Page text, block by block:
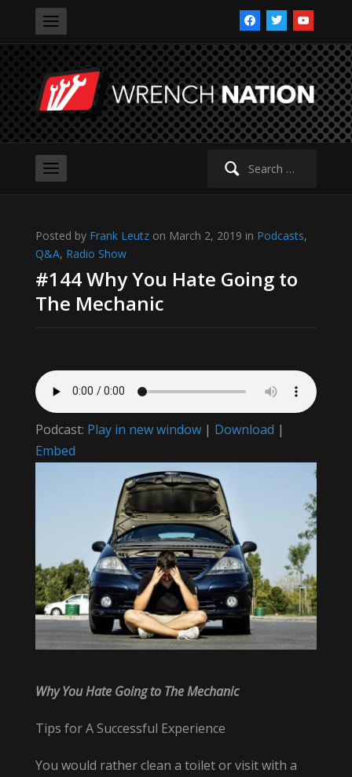
facebooktwitteryoutube
Search
Posted by Frank Leutzon March 2, 2019 in Podcasts,
Q&A, Radio Show
#144 Why You Hate Going to
The Mechanic
Podcast: Play in new window| Download |
Embed
Why You Hate Going to The Mechanic
Tips for A Successful Experience
You would rather clean a toilet or visit with a